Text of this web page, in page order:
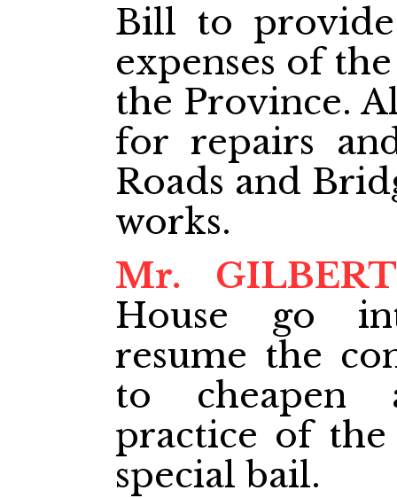
Bill to
expenses of
the Province.
for repairs
Roads and
works.
Mr. GILBERT
House go
resume the
to cheapen
practice of
special bail.